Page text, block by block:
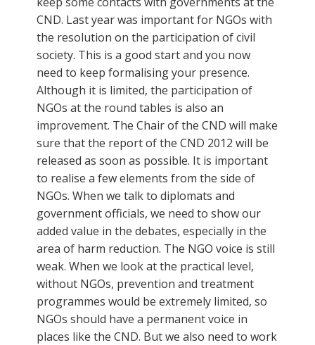
CND. Last year was important for NGOs with
the resolution on the participation of civil
society. This is a good start and you now
need to keep formalising your presence.
Although it is limited, the participation of
NGOs at the round tables is also an
improvement. The Chair of the CND will make
sure that the report of the CND 2012 will be
released as soon as possible. It is important
to realise a few elements from the side of
NGOs. When we talk to diplomats and
government officials, we need to show our
added value in the debates, especially in the
area of harm reduction. The NGO voice is still
weak. When we look at the practical level,
without NGOs, prevention and treatment
programmes would be extremely limited, so
NGOs should have a permanent voice in
places like the CND. But we also need to work